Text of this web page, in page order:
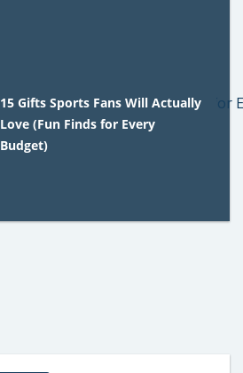
15 Gifts Sports Fans Will Actually
Love (Fun Finds for Every
Budget)